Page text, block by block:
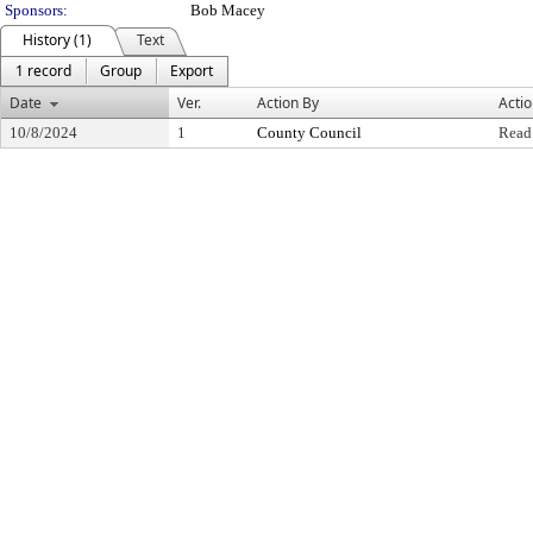
Sponsors:
Bob Macey
History (1)
Text
1 record
Group
Export
Date
Ver. Action By
10/8/2024 1 County Council Read